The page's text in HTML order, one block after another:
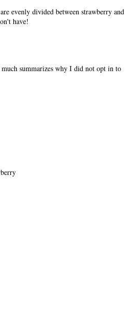
evenly divided between strawberry and
have!
summarizes why I did not opt in to